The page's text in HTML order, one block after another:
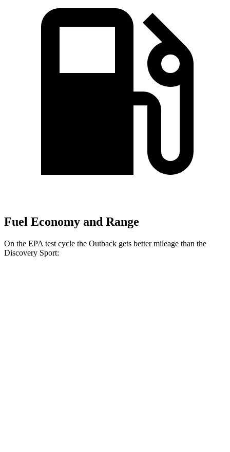
Fuel Economy and Range
On the EPA test cycle the Outback gets better mileage than the
Discovery Sport: